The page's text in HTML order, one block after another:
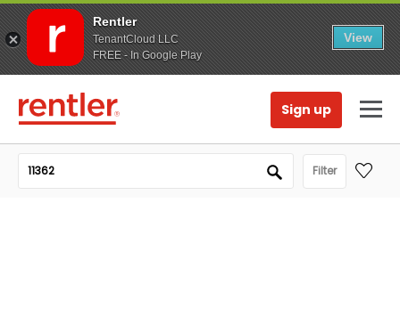
Rentler
TenantCloud LLC
FREE - In Google Play
View
Sign up
Filter